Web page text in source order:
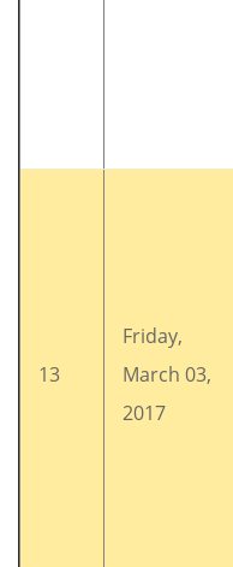
13
Friday,
March 03,
2017